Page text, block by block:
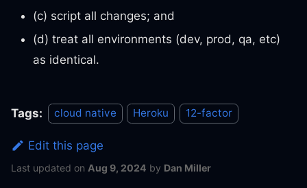
(c) script all changes; and
(d) treat all environments (dev, prod, qa, etc)
as identical.
Tags: cloud native Heroku 12-factor
Edit this page
Last updated on Aug 9, 2024 by Dan Miller